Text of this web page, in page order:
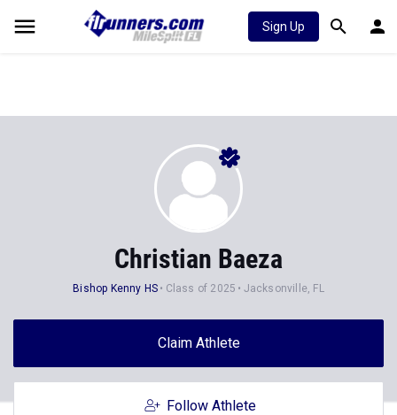
Sign Up
Christian Baeza
Bishop Kenny HS Class of 2025 Jacksonville, FL
Claim Athlete
Follow Athlete